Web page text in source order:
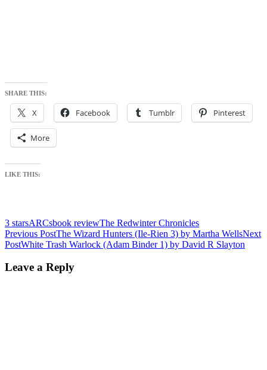
SHARE THIS:
X Facebook Tumblr Pinterest
More
LIKE THIS:
3 starsARCsbook reviewThe Redwinter Chronicles
Post
navigation
Previous PostThe Wizard Hunters (Ile-Rien 3) by Martha WellsNext
PostWhite Trash Warlock (Adam Binder 1) by David R Slayton
Leave a Reply